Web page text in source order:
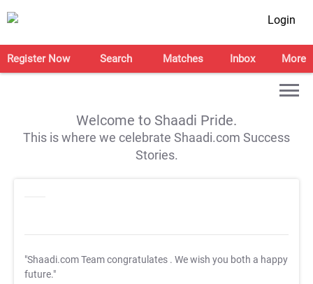
Login
Register Now Search Matches Inbox More
Welcome to Shaadi Pride.
This is where we celebrate Shaadi.com Success
Stories.
"Shaadi.com Team congratulates . We wish you both a happy
future."